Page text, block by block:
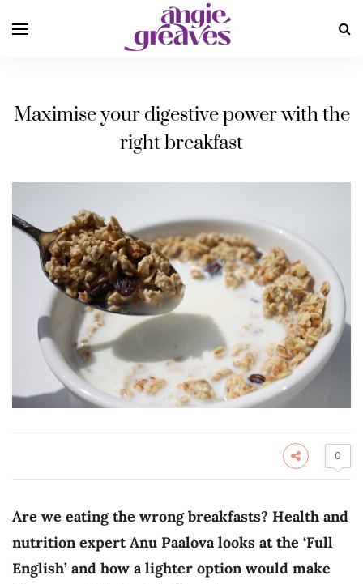
Maximise your digestive power with the
right breakfast
0
Are we eating the wrong breakfasts? Health and
nutrition expert Anu Paalova looks at the ‘Full
English’ and how a lighter option would make